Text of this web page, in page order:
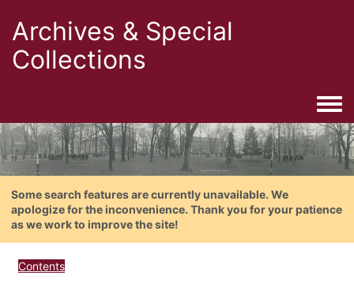
Archives & Special
Collections
Some search features are currently unavailable. We
apologize for the inconvenience. Thank you for your patience
as we work to improve the site!
Contents